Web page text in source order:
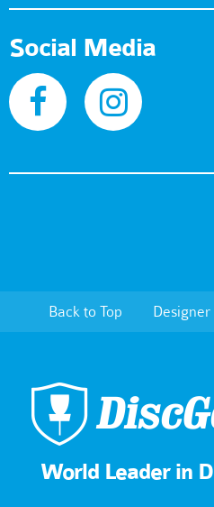
Social Media
Back to Top
World Leader in